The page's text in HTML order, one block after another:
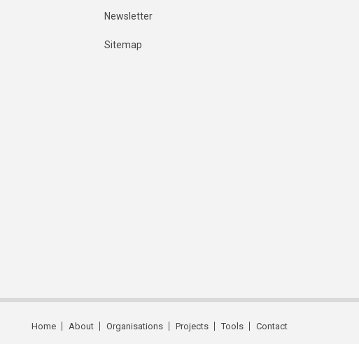
Newsletter
Sitemap
Home About Organisations Projects Tools Contact